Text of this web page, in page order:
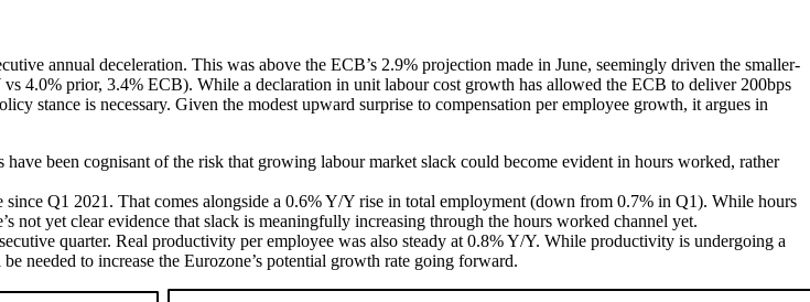
annual deceleration. This was above the ECB’s 2.9% projection made in June, seemingly driven the smaller-
4.0% prior, 3.4% ECB). While a declaration in unit labour cost growth has allowed the ECB to deliver 200bps
stance is necessary. Given the modest upward surprise to compensation per employee growth, it argues in
been cognisant of the risk that growing labour market slack could become evident in hours worked, rather
Q1 2021. That comes alongside a 0.6% Y/Y rise in total employment (down from 0.7% in Q1). While hours
not yet clear evidence that slack is meaningfully increasing through the hours worked channel yet.
quarter. Real productivity per employee was also steady at 0.8% Y/Y. While productivity is undergoing a
needed to increase the Eurozone’s potential growth rate going forward.